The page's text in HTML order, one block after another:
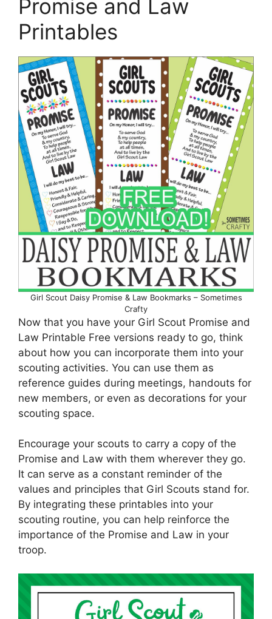
Promise and Law
Printables
Girl Scout Daisy Promise & Law Bookmarks – Sometimes
Crafty
Now that you have your Girl Scout Promise and
Law Printable Free versions ready to go, think
about how you can incorporate them into your
scouting activities. You can use them as
reference guides during meetings, handouts for
new members, or even as decorations for your
scouting space.
Encourage your scouts to carry a copy of the
Promise and Law with them wherever they go.
It can serve as a constant reminder of the
values and principles that Girl Scouts stand for.
By integrating these printables into your
scouting routine, you can help reinforce the
importance of the Promise and Law in your
troop.